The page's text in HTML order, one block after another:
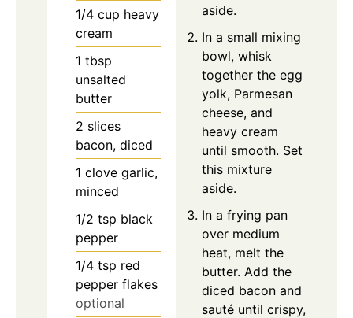
1/4 cup heavy
cream
1 tbsp
unsalted
butter
2 slices
bacon, diced
1 clove garlic,
minced
1/2 tsp black
pepper
1/4 tsp red
pepper flakes
optional
aside.
In a small mixing
bowl, whisk
together the egg
yolk, Parmesan
cheese, and
heavy cream
until smooth. Set
this mixture
aside.
In a frying pan
over medium
heat, melt the
butter. Add the
diced bacon and
sauté until crispy,